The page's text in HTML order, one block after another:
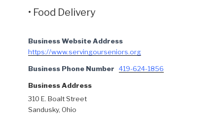
• Food Delivery
Business Website Address
https://www.servingourseniors.org
Business Phone Number 419-624-1856
Business Address
310 E. Boalt Street
Sandusky, Ohio